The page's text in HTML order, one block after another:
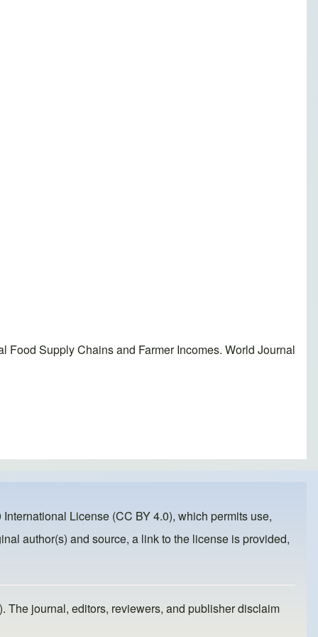
Supply Chains and Farmer Incomes. World Journal
License (CC BY 4.0), which permits use,
author(s) and source, a link to the license is provided,
The journal, editors, reviewers, and publisher disclaim